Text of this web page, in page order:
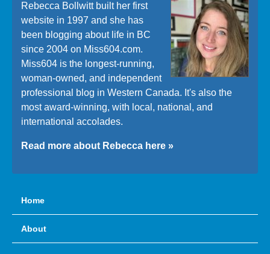
Rebecca Bollwitt built her first
website in 1997 and she has
been blogging about life in BC
since 2004 on Miss604.com.
Miss604 is the longest-running,
woman-owned, and independent
professional blog in Western Canada. It's also the
most award-winning, with local, national, and
international accolades.
Read more about Rebecca here »
Home
About